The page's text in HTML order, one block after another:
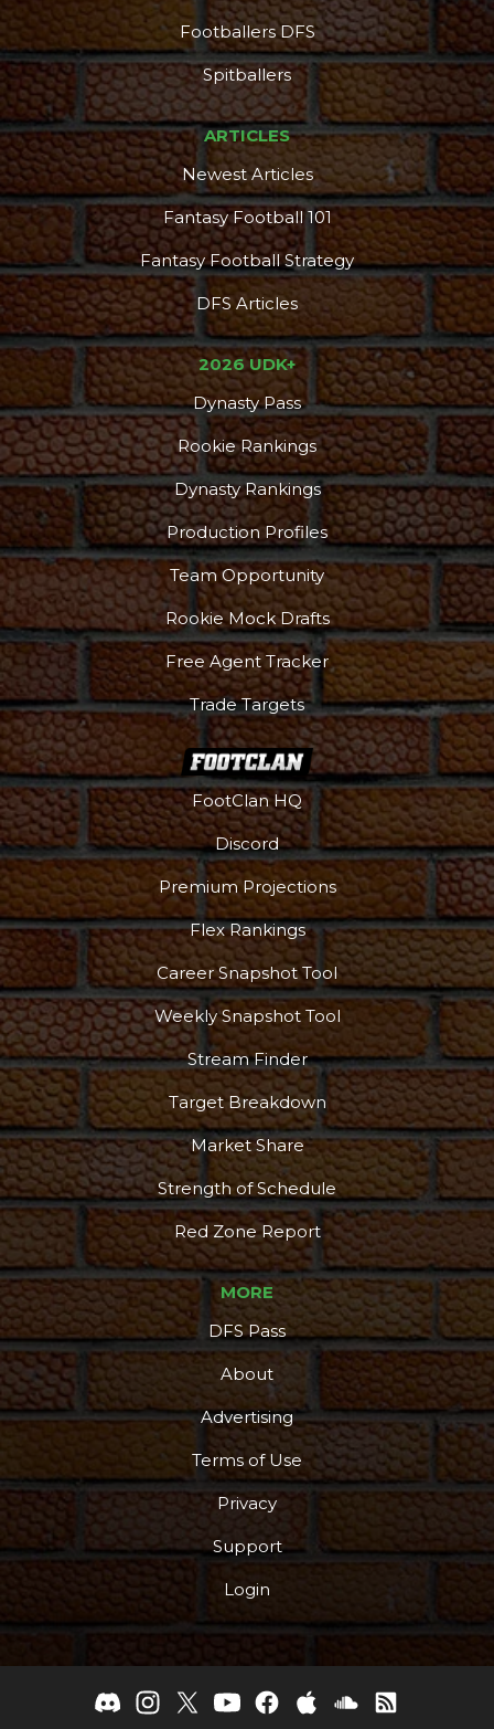
Footballers DFS
Spitballers
ARTICLES
Newest Articles
Fantasy Football 101
Fantasy Football Strategy
DFS Articles
2026 UDK+
Dynasty Pass
Rookie Rankings
Dynasty Rankings
Production Profiles
Team Opportunity
Rookie Mock Drafts
Free Agent Tracker
Trade Targets
FootClan HQ
Discord
Premium Projections
Flex Rankings
Career Snapshot Tool
Weekly Snapshot Tool
Stream Finder
Target Breakdown
Market Share
Strength of Schedule
Red Zone Report
MORE
DFS Pass
About
Advertising
Terms of Use
Privacy
Support
Login